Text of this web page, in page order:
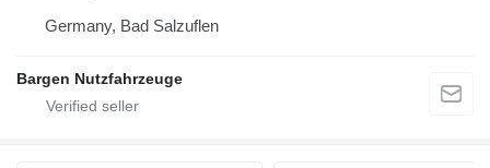
Germany, Bad Salzuflen
Bargen Nutzfahrzeuge